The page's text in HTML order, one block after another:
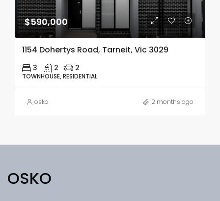
$590,000
1154 Dohertys Road, Tarneit, Vic 3029
3 2 2
TOWNHOUSE, RESIDENTIAL
osko 2 months ago
OSKO